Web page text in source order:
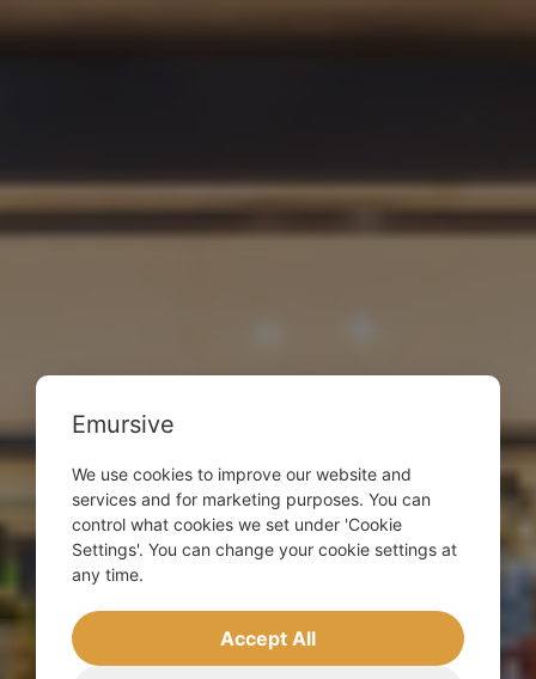
Emursive
We use cookies to improve our website and
services and for marketing purposes. You can
control what cookies we set under 'Cookie
Settings'. You can change your cookie settings at
any time.
Accept All